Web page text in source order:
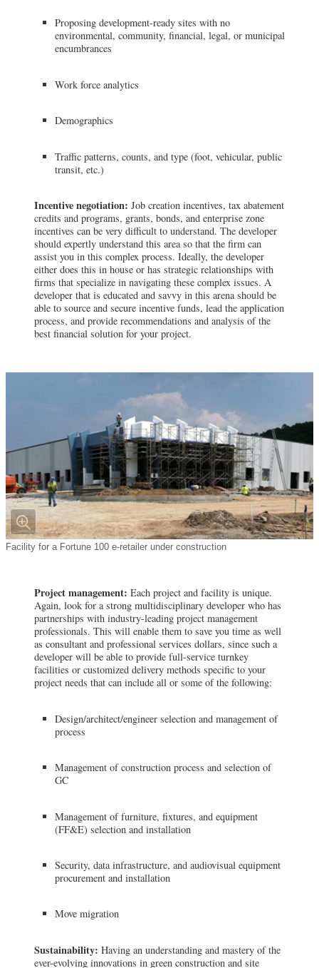
Proposing development-ready sites with no
environmental, community, financial, legal, or municipal
encumbrances
Work force analytics
Demographics
Traffic patterns, counts, and type (foot, vehicular, public
transit, etc.)
Incentive negotiation: Job creation incentives, tax abatement
credits and programs, grants, bonds, and enterprise zone
incentives can be very difficult to understand. The developer
should expertly understand this area so that the firm can
assist you in this complex process. Ideally, the developer
either does this in house or has strategic relationships with
firms that specialize in navigating these complex issues. A
developer that is educated and savvy in this arena should be
able to source and secure incentive funds, lead the application
process, and provide recommendations and analysis of the
best financial solution for your project.
Facility for a Fortune 100 e-retailer under construction
Project management: Each project and facility is unique.
Again, look for a strong multidisciplinary developer who has
partnerships with industry-leading project management
professionals. This will enable them to save you time as well
as consultant and professional services dollars, since such a
developer will be able to provide full-service turnkey
facilities or customized delivery methods specific to your
project needs that can include all or some of the following:
Design/architect/engineer selection and management of
process
Management of construction process and selection of
GC
Management of furniture, fixtures, and equipment
(FF&E) selection and installation
Security, data infrastructure, and audiovisual equipment
procurement and installation
Move migration
Sustainability: Having an understanding and mastery of the
ever-evolving innovations in green construction and site